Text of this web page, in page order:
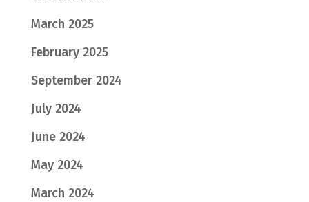
March 2025
February 2025
September 2024
July 2024
June 2024
May 2024
March 2024